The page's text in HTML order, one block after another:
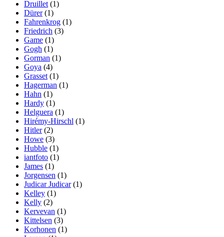
Druillet (1)
Dürer(1)
Fahrenkrog (1)
Friedrich (3)
Game (1)
Gogh (1)
Gorman (1)
Goya (4)
Grasset (1)
Hagerman (1)
Hahn (1)
Hardy (1)
Helguera (1)
Hirémy-Hirschl (1)
Hitler(2)
Howe (3)
Hubble (1)
iantfoto (1)
James (1)
Jorgensen (1)
Judicar Judicar(1)
Kelley (1)
Kelly (2)
Kervevan (1)
Kittelsen (3)
Korhonen (1)